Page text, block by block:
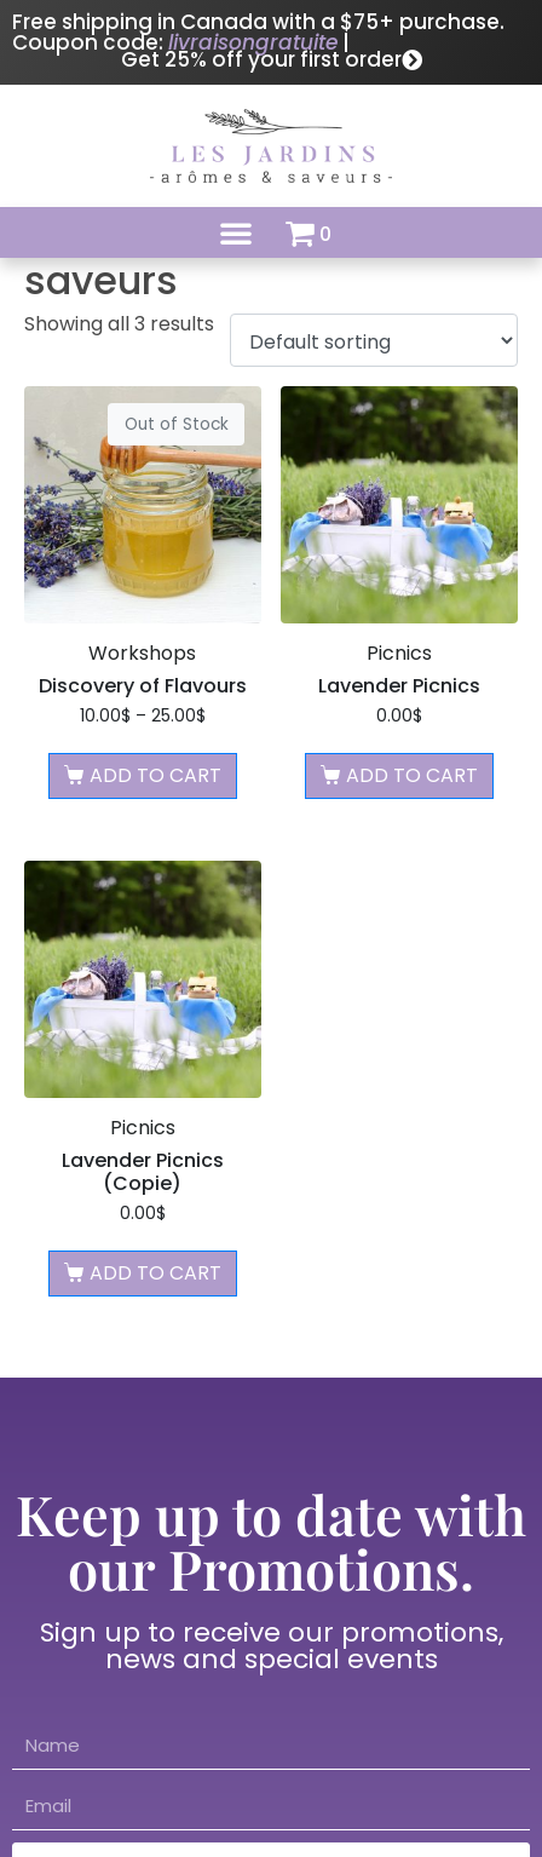
Free shipping in Canada with a $75+ purchase.
Coupon code: livraisongratuite |
Get 25% off your first order
0
saveurs
Showing all 3 results
Out of Stock
Workshops
Discovery of Flavours
10.00$ – 25.00$
ADD TO CART
Picnics
Lavender Picnics
0.00$
ADD TO CART
Picnics
Lavender Picnics
(Copie)
0.00$
ADD TO CART
Keep up to date with
our Promotions.
Sign up to receive our promotions,
news and special events